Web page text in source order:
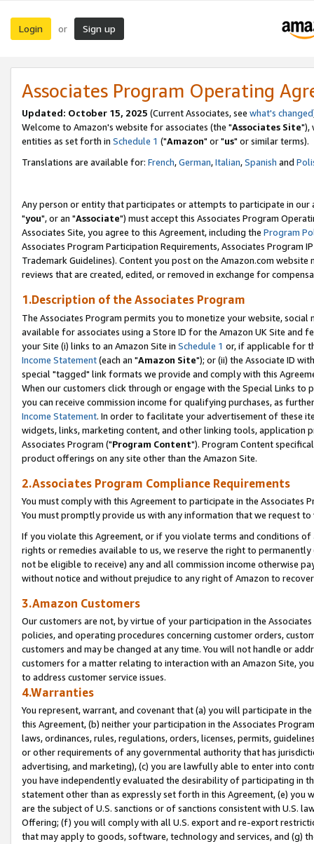
Login or Sign up
Associates Program Operating
Updated: October 15, 2025 (Current Associates, see what's changed
Welcome to Amazon's website for associates (the "Associates Site"),
entities as set forth in Schedule 1 ("Amazon" or "us" or similar terms).
Translations are available for: French,German,Italian,Spanish and
Any person or entity that participates or attempts to participate in our
"you", or an "Associate") must accept this Associates Program
Associates Site, you agree to this Agreement, including the Program
Associates Program Participation Requirements, Associates Program
Trademark Guidelines). Content you post on the Amazon.com
reviews that are created, edited, or removed in exchange for
1.Description of the Associates Program
The Associates Program permits you to monetize your website,
available for associates using a Store ID for the Amazon UK Site and
your Site (i) links to an Amazon Site in Schedule 1 or, if applicable for
Income Statement(each an "Amazon Site"); or (ii) the Associate ID
special "tagged" link formats we provide and comply with this
When our customers click through or engage with the Special Links
you can receive commission income for qualifying purchases, as
Income Statement. In order to facilitate your advertisement of these
widgets, links, marketing content, and other linking tools, application
Associates Program ("Program Content"). Program Content
product offerings on any site other than the Amazon Site.
2.Associates Program Compliance Requirements
You must comply with this Agreement to participate in the Associates
You must promptly provide us with any information that we request
If you violate this Agreement, or if you violate terms and conditions
rights or remedies available to us, we reserve the right to
not be eligible to receive) any and all commission income otherwise
without notice and without prejudice to any right of Amazon to
3.Amazon Customers
Our customers are not, by virtue of your participation in the
policies, and operating procedures concerning customer orders,
customers and may be changed at any time. You will not handle or
customers for a matter relating to interaction with an Amazon Site,
to address customer service issues.
4.Warranties
You represent, warrant, and covenant that (a) you will participate in
this Agreement, (b) neither your participation in the Associates
laws, ordinances, rules, regulations, orders, licenses, permits,
or other requirements of any governmental authority that has
advertising, and marketing), (c) you are lawfully able to enter into
you have independently evaluated the desirability of participating in
statement other than as expressly set forth in this Agreement, (e)
are the subject of U.S. sanctions or of sanctions consistent with U.S.
Offering; (f) you will comply with all U.S. export and re-export
that may apply to goods, software, technology and services, and (g)